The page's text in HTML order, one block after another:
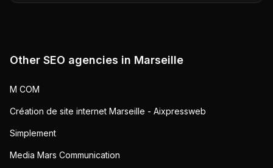
Other SEO agencies in Marseille
M COM
Création de site internet Marseille - Aixpressweb
Simplement
Media Mars Communication